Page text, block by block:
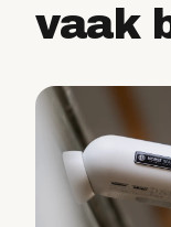
vaak